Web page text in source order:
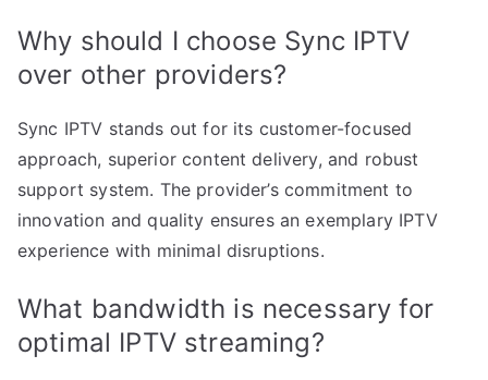
Why should I choose Sync IPTV
over other providers?
Sync IPTV stands out for its customer-focused
approach, superior content delivery, and robust
support system. The provider’s commitment to
innovation and quality ensures an exemplary IPTV
experience with minimal disruptions.
What bandwidth is necessary for
optimal IPTV streaming?